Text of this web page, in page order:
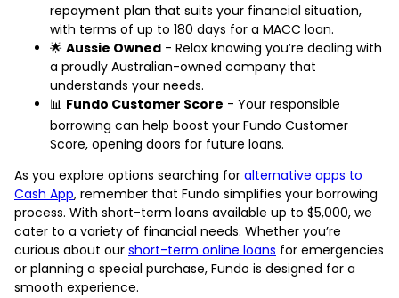
repayment plan that suits your financial situation,
with terms of up to 180 days for a MACC loan.
🌟 Aussie Owned - Relax knowing you’re dealing with
a proudly Australian-owned company that
understands your needs.
📊 Fundo Customer Score - Your responsible
borrowing can help boost your Fundo Customer
Score, opening doors for future loans.
As you explore options searching for alternative apps to
Cash App, remember that Fundo simplifies your borrowing
process. With short-term loans available up to $5,000, we
cater to a variety of financial needs. Whether you’re
curious about our short-term online loans for emergencies
or planning a special purchase, Fundo is designed for a
smooth experience.